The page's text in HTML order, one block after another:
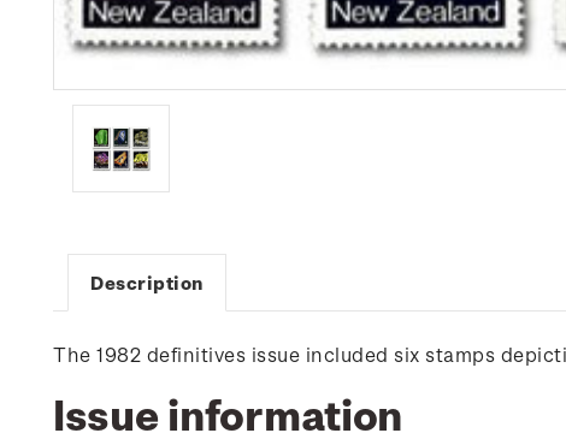
Description
The 1982 definitives issue included six stamps
Issue information